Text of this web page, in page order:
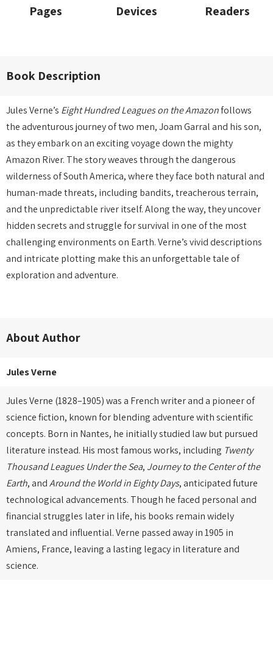
Pages
Devices
Readers
Book Description
Jules Verne’s Eight Hundred Leagues on the Amazonfollows
the adventurous journey of two men, Joam Garral and his son,
as they embark on an exciting voyage down the mighty
Amazon River. The story weaves through the dangerous
wilderness of South America, where they face both natural and
human-made threats, including bandits, treacherous terrain,
and the unpredictable river itself. Along the way, they uncover
hidden secrets and struggle for survival in one of the most
challenging environments on Earth. Verne’s vivid descriptions
and intricate plotting make this an unforgettable tale of
exploration and adventure.
About Author
Jules Verne
Jules Verne (1828–1905) was a French writer and a pioneer of
science fiction, known for blending adventure with scientific
concepts. Born in Nantes, he initially studied law but pursued
literature instead. His most famous works, including Twenty
Thousand Leagues Under the Sea, Journey to the Center of the
Earth, andAround the World in Eighty Days, anticipated future
technological advancements. Though he faced personal and
financial struggles later in life, his books remain widely
translated and influential. Verne passed away in 1905 in
Amiens, France, leaving a lasting legacy in literature and
science.